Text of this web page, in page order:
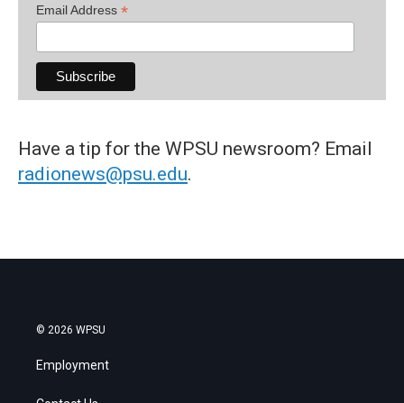
Email Address *
Have a tip for the WPSU newsroom? Email
radionews@psu.edu.
© 2026 WPSU
Employment